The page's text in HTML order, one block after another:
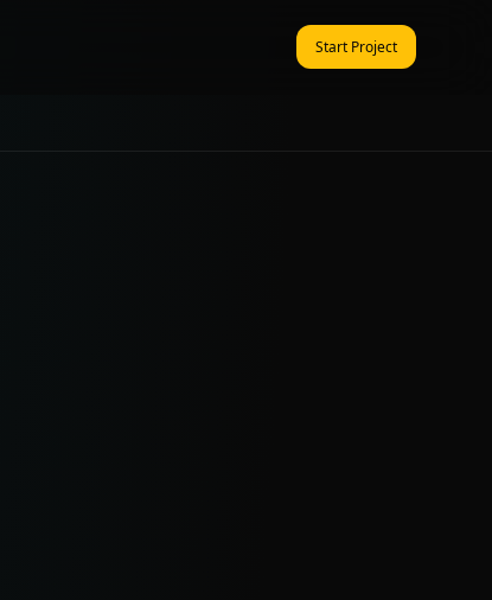
Start Project